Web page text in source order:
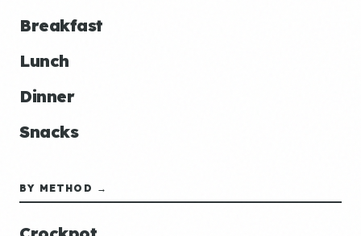
Breakfast
Lunch
Dinner
Snacks
BY METHOD →